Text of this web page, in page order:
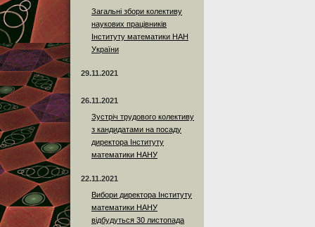
Загальні збори колективу
наукових працівників
Інституту математики НАН
України
29.11.2021
26.11.2021
Зустріч трудового колективу
з кандидатами на посаду
директора Інституту
математики НАНУ
22.11.2021
Вибори директора Інституту
математики НАНУ
відбудуться 30 листопада